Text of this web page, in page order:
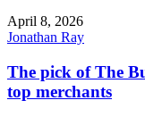
April 8, 2026
Jonathan Ray
The pick of The
top merchants